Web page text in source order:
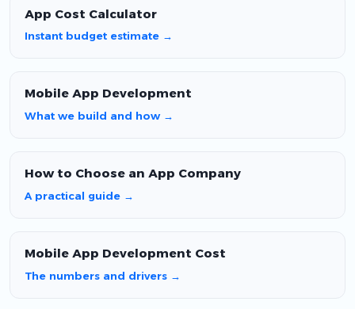
App Cost Calculator
Instant budget estimate →
Mobile App Development
What we build and how →
How to Choose an App Company
A practical guide →
Mobile App Development Cost
The numbers and drivers →